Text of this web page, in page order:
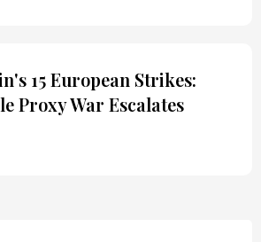
15 European Strikes:
Proxy War Escalates